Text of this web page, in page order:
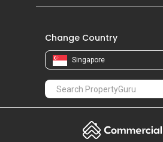
Change Country
Singapore